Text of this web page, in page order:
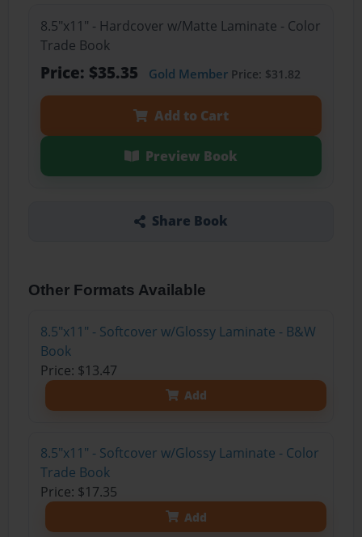
8.5"x11" - Hardcover w/Matte Laminate - Color
Trade Book
Price: $35.35 Gold MemberPrice: $31.82
Add to Cart
Preview Book
Share Book
Other Formats Available
8.5"x11" - Softcover w/Glossy Laminate - B&W
Book
Price: $13.47
Add
8.5"x11" - Softcover w/Glossy Laminate - Color
Trade Book
Price: $17.35
Add